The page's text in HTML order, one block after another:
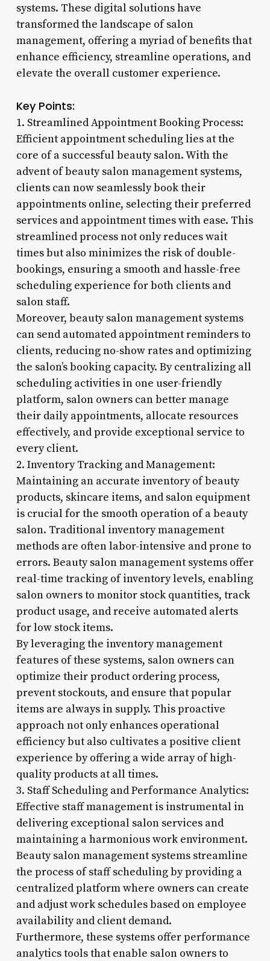
systems. These digital solutions have
transformed the landscape of salon
management, offering a myriad of benefits that
enhance efficiency, streamline operations, and
elevate the overall customer experience.
Key Points:
1. Streamlined Appointment Booking Process:
Efficient appointment scheduling lies at the
core of a successful beauty salon. With the
advent of beauty salon management systems,
clients can now seamlessly book their
appointments online, selecting their preferred
services and appointment times with ease. This
streamlined process not only reduces wait
times but also minimizes the risk of double-
bookings, ensuring a smooth and hassle-free
scheduling experience for both clients and
salon staff.
Moreover, beauty salon management systems
can send automated appointment reminders to
clients, reducing no-show rates and optimizing
the salon’s booking capacity. By centralizing all
scheduling activities in one user-friendly
platform, salon owners can better manage
their daily appointments, allocate resources
effectively, and provide exceptional service to
every client.
2. Inventory Tracking and Management:
Maintaining an accurate inventory of beauty
products, skincare items, and salon equipment
is crucial for the smooth operation of a beauty
salon. Traditional inventory management
methods are often labor-intensive and prone to
errors. Beauty salon management systems offer
real-time tracking of inventory levels, enabling
salon owners to monitor stock quantities, track
product usage, and receive automated alerts
for low stock items.
By leveraging the inventory management
features of these systems, salon owners can
optimize their product ordering process,
prevent stockouts, and ensure that popular
items are always in supply. This proactive
approach not only enhances operational
efficiency but also cultivates a positive client
experience by offering a wide array of high-
quality products at all times.
3. Staff Scheduling and Performance Analytics:
Effective staff management is instrumental in
delivering exceptional salon services and
maintaining a harmonious work environment.
Beauty salon management systems streamline
the process of staff scheduling by providing a
centralized platform where owners can create
and adjust work schedules based on employee
availability and client demand.
Furthermore, these systems offer performance
analytics tools that enable salon owners to